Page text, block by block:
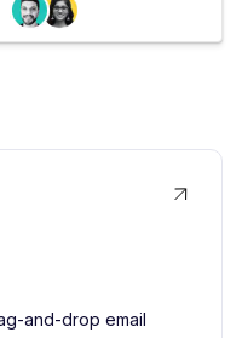
and-drop email